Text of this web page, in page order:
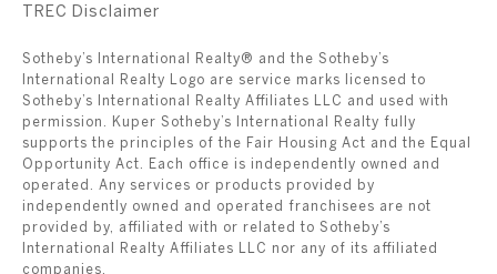
​​​​​​​TREC Disclaimer
Sotheby’s International Realty® and the Sotheby’s
International Realty Logo are service marks licensed to
Sotheby’s International Realty Affiliates LLC and used with
permission. Kuper Sotheby’s International Realty fully
supports the principles of the Fair Housing Act and the Equal
Opportunity Act. Each office is independently owned and
operated. Any services or products provided by
independently owned and operated franchisees are not
provided by, affiliated with or related to Sotheby’s
International Realty Affiliates LLC nor any of its affiliated
companies.